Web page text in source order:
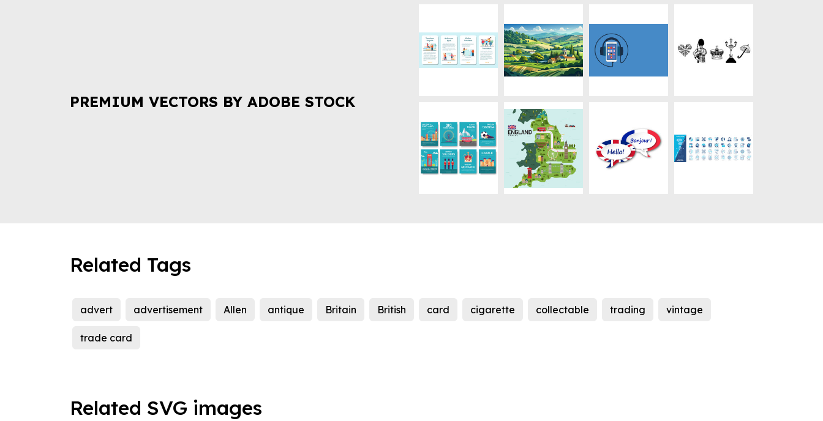
PREMIUM VECTORS BY ADOBE STOCK
Related Tags
advert advertisement Allen antique Britain British card cigarette collectable trading vintage
trade card
Related SVG images